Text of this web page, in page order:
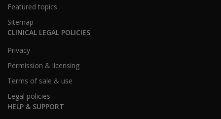
Featured topics
Sitemap
CLINICAL LEGAL POLICIES
Privacy
Permission & licensing
Terms of sale & use
Legal policies
HELP & SUPPORT